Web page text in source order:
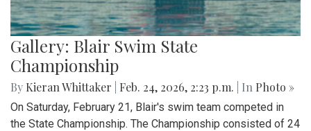
Gallery: Blair Swim State
Championship
By Kieran Whittaker Feb. 24, 2026, 2:23 p.m. | In Photo »
On Saturday, February 21, Blair's swim team competed in
the State Championship. The Championship consisted of 24